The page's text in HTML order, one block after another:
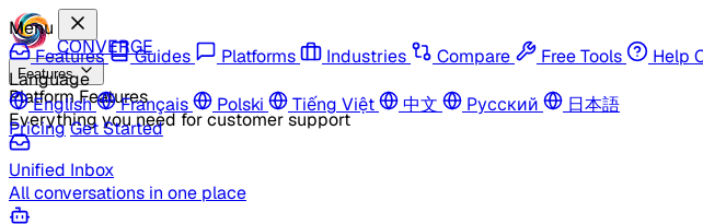
CONVERGE
Features
Platform Features
Everything you need for customer support
Unified Inbox
All conversations in one place
Menu
Features
Guides Platforms Industries Compare Free Tools
Help
Language
English
Français Polski Tiếng Việt 中文 Русский
日本語
PricingGet Started